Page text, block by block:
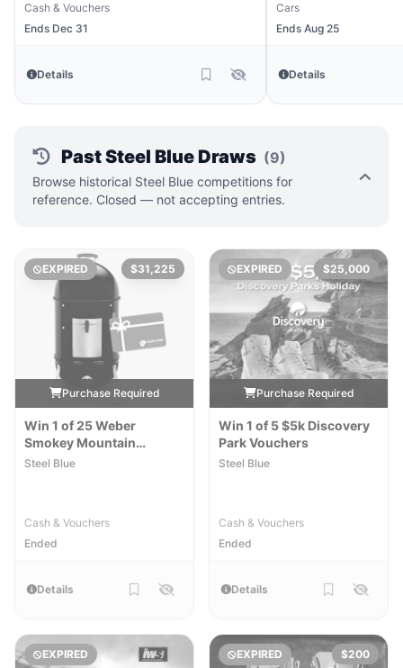
Cash & Vouchers
Ends Dec 31
Details
Cars
Ends Aug 25
Details
Past Steel Blue Draws (9)
Browse historical Steel Blue competitions for
reference. Closed — not accepting entries.
EXPIRED $31,225
Purchase Required
Win 1 of 25 Weber
Smokey Mountain
Cookers & $250 Meat
Steel Blue
Cash & Vouchers
Ended
Details
EXPIRED $25,000
Purchase Required
Win 1 of 5 $5k Discovery
Park Vouchers
Steel Blue
Cash & Vouchers
Ended
Details
EXPIRED EXPIRED $200